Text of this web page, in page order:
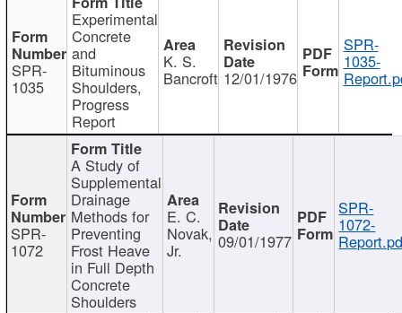
SPR-
1035
Experimental
Concrete
and
Bituminous
Shoulders,
Progress
Report
K. S.
Bancroft 12/01/1976
SPR-
1035-
SPR-
1072
A Study of
Supplemental
Drainage
Methods for
Preventing
Frost Heave
in Full Depth
Concrete
Shoulders
E. C.
Novak,
Jr. 09/01/1977
SPR-
1072-